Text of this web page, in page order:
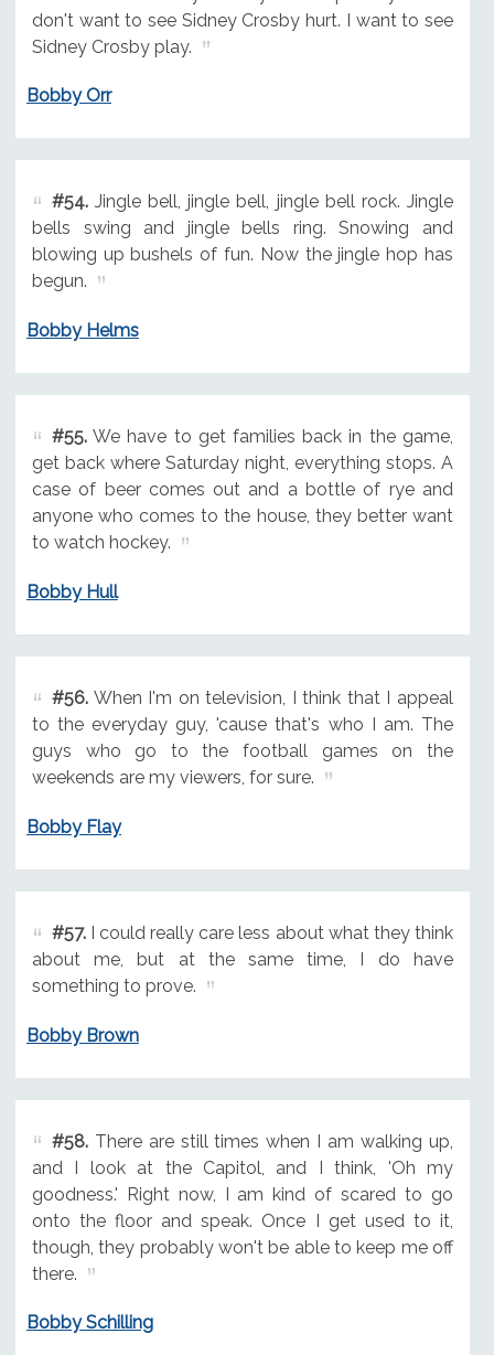
don't want to see Sidney Crosby hurt. I want to see
Sidney Crosby play.
Bobby Orr
#54.Jingle bell, jingle bell, jingle bell rock. Jingle
bells swing and jingle bells ring. Snowing and
blowing up bushels of fun. Now the jingle hop has
begun.
Bobby Helms
#55.We have to get families back in the game,
get back where Saturday night, everything stops. A
case of beer comes out and a bottle of rye and
anyone who comes to the house, they better want
to watch hockey.
Bobby Hull
#56.When I'm on television, I think that I appeal
to the everyday guy, 'cause that's who I am. The
guys who go to the football games on the
weekends are my viewers, for sure.
Bobby Flay
#57.I could really care less about what they think
about me, but at the same time, I do have
something to prove.
Bobby Brown
#58.There are still times when I am walking up,
and I look at the Capitol, and I think, 'Oh my
goodness.' Right now, I am kind of scared to go
onto the floor and speak. Once I get used to it,
though, they probably won't be able to keep me off
there.
Bobby Schilling